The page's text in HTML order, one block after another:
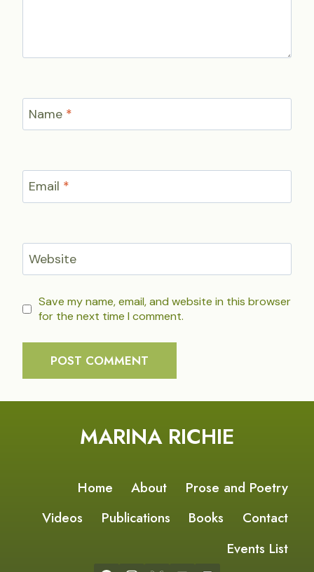
Name *
Email *
Website
Save my name, email, and website in this browser
for the next time I comment.
MARINA RICHIE
Home About
Prose and Poetry
Videos
Publications Books
Contact
Events List